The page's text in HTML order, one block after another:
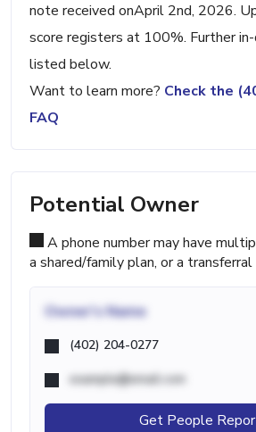
note received onApril 2nd, 2026.
score registers at 100%. Further
listed below.
Want to learn more? Check the
FAQ
Potential Owner
A phone number may have
a shared/family plan, or a
Owner's Name
(402) 204-0277
example@email.com
Get People